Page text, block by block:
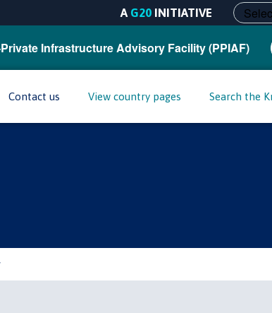
A G20 INITIATIVE
Infrastructure Advisory Facility (PPIAF)
Contact us View country pages Search the